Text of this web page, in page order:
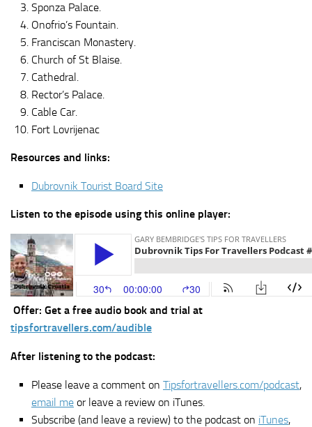
Sponza Palace.
Onofrio’s Fountain.
Franciscan Monastery.
Church of St Blaise.
Cathedral.
Rector’s Palace.
Cable Car.
Fort Lovrijenac
Resources and links:
Dubrovnik Tourist Board Site
Listen to the episode using this online player:
Offer: Get a free audio book and trial at
tipsfortravellers.com/audible
After listening to the podcast:
Please leave a comment on Tipsfortravellers.com/podcast,
email me or leave a review on iTunes.
Subscribe (and leave a review) to the podcast on iTunes,